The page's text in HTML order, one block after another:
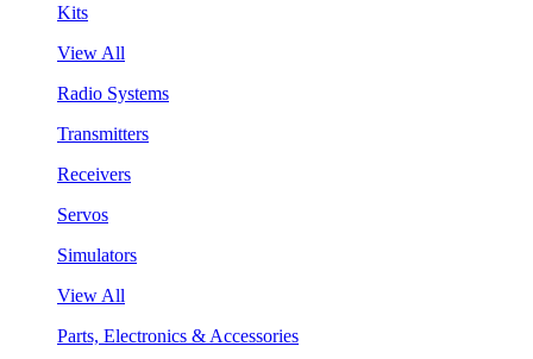
Kits
View All
Radio Systems
Transmitters
Receivers
Servos
Simulators
View All
Parts, Electronics & Accessories